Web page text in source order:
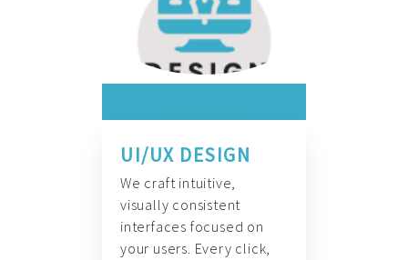
UI/UX DESIGN
We craft intuitive,
visually consistent
interfaces focused on
your users. Every click,